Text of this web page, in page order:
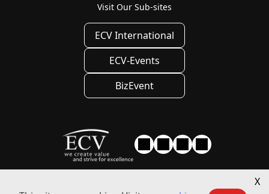
Visit Our Sub-sites
ECV International
ECV-Events
BizEvent
X